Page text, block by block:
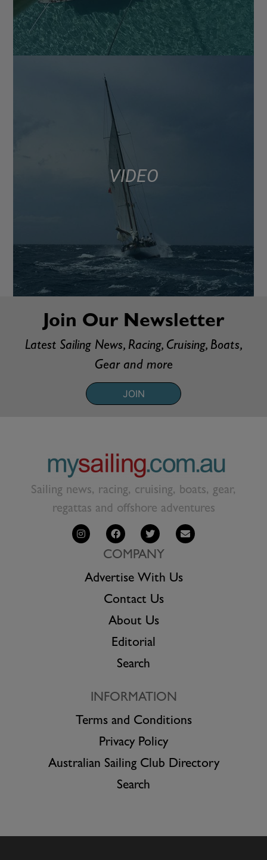
VIDEO
Join Our Newsletter
Latest Sailing News, Racing, Cruising, Boats,
Gear and more
JOIN
Sailing news, racing, cruising, boats, gear,
regattas and offshore adventures
COMPANY
Advertise With Us
Contact Us
About Us
Editorial
Search
INFORMATION
Terms and Conditions
Privacy Policy
Australian Sailing Club Directory
Search